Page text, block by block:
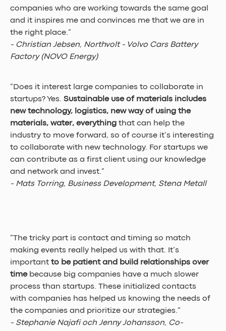
companies who are working towards the same goal
and it inspires me and convinces me that we are in
the right place.”
- Christian Jebsen, Northvolt - Volvo Cars Battery
Factory (NOVO Energy)
”Does it interest large companies to collaborate in
startups? Yes. Sustainable use of materials includes
new technology, logistics, new way of using the
materials, water, everything that can help the
industry to move forward, so of course it’s interesting
to collaborate with new technology. For startups we
can contribute as a first client using our knowledge
and network and invest.”
- Mats Torring, Business Development, Stena Metall
”The tricky part is contact and timing so match
making events really helped us with that. It’s
important to be patient and build relationships over
time because big companies have a much slower
process than startups. These initialized contacts
with companies has helped us knowing the needs of
the companies and prioritize our strategies.”
- Stephanie Najafi och Jenny Johansson, Co-